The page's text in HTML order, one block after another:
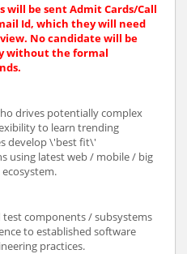
be sent Admit Cards/Call
Id, which they will need
No candidate will be
without the formal
drives potentially complex
to learn trending
develop \'best fit\'
using latest web / mobile / big
components / subsystems
to established software
practices.